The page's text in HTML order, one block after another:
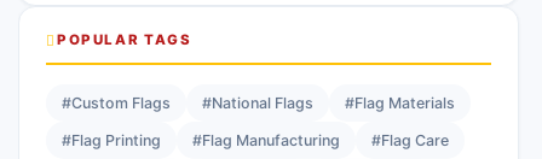
POPULAR TAGS
#Custom Flags #National Flags #Flag Materials
#Flag Printing #Flag Manufacturing #Flag Care